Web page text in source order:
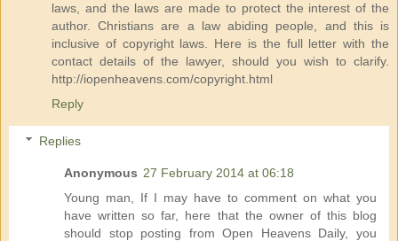
laws, and the laws are made to protect the interest of the
author. Christians are a law abiding people, and this is
inclusive of copyright laws. Here is the full letter with the
contact details of the lawyer, should you wish to clarify.
http://iopenheavens.com/copyright.html
Reply
Replies
Anonymous 27 February 2014 at 06:18
Young man, If I may have to comment on what you
have written so far, here that the owner of this blog
should stop posting from Open Heavens Daily, you